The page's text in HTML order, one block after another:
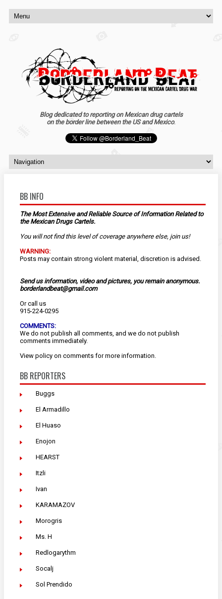
Blog dedicated to reporting on Mexican drug cartels
on the border line between the US and Mexico.
BB INFO
The Most Extensive and Reliable Source of Information Related to
the Mexican Drugs Cartels.
You will not find this level of coverage anywhere else, join us!
WARNING:
Posts may contain strong violent material, discretion is advised.
Send us information, video and pictures, you remain anonymous.
borderlandbeat@gmail.com
Or call us
915-224-0295
COMMENTS:
We do not publish all comments, and we do not publish
comments immediately.
View policy on comments for more information.
BB REPORTERS
Buggs
El Armadillo
El Huaso
Enojon
HEARST
Itzli
Ivan
KARAMAZOV
Morogris
Ms. H
Redlogarythm
Socalj
Sol Prendido